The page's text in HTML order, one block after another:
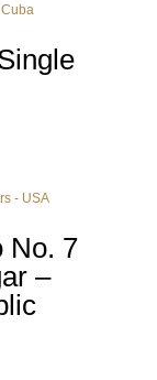
No. 7
–